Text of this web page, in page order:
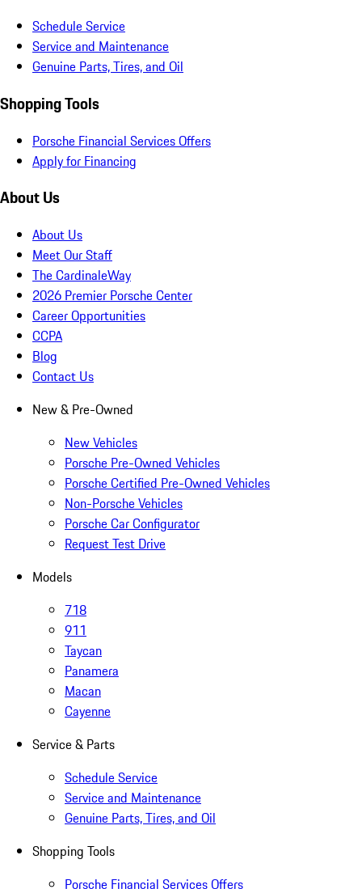
Schedule Service
Service and Maintenance
Genuine Parts, Tires, and Oil
Shopping Tools
Porsche Financial Services Offers
Apply for Financing
About Us
About Us
Meet Our Staff
The CardinaleWay
2026 Premier Porsche Center
Career Opportunities
CCPA
Blog
Contact Us
New & Pre-Owned
New Vehicles
Porsche Pre-Owned Vehicles
Porsche Certified Pre-Owned Vehicles
Non-Porsche Vehicles
Porsche Car Configurator
Request Test Drive
Models
718
911
Taycan
Panamera
Macan
Cayenne
Service & Parts
Schedule Service
Service and Maintenance
Genuine Parts, Tires, and Oil
Shopping Tools
Porsche Financial Services Offers